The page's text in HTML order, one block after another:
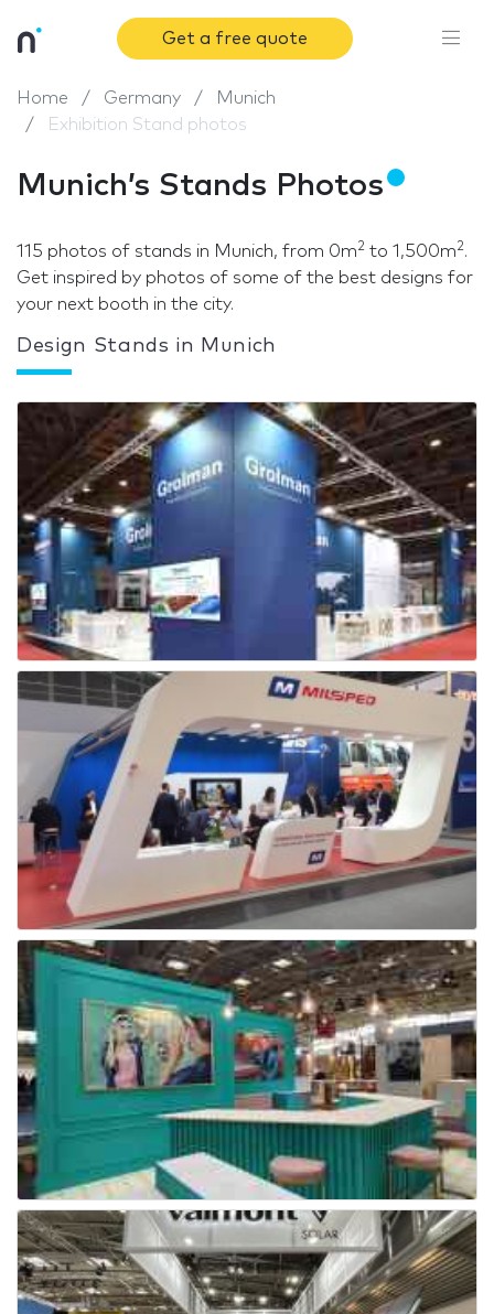
Get a free quote
Home Germany
Munich
Exhibition Stand photos
Munich’s Stands Photos
115 photos of stands in Munich, from 0m2 to 1,500m2.
Get inspired by photos of some of the best designs for
your next booth in the city.
Design Stands in Munich